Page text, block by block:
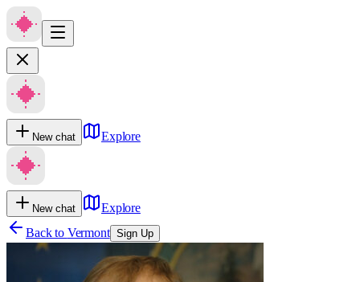
New chat Explore
New chat
Explore
Back to Vermont Sign Up